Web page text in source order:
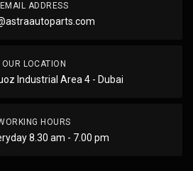
EMAIL ADDRESS
OUR LOCATION
Industrial Area 4 - Dubai
HOURS
8.30 am - 7.00 pm